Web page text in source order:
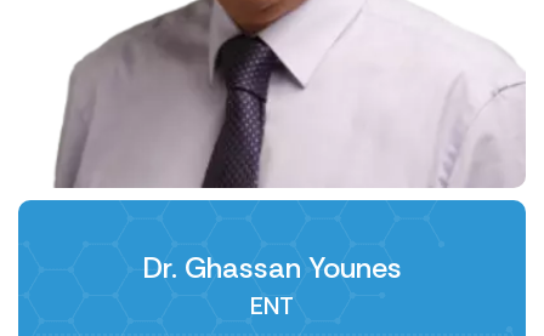
Dr. Ghassan Younes
ENT